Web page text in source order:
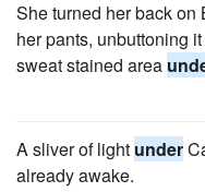
She turned her back on
her pants, unbuttoning
sweat stained area
A sliver of light under
already awake.